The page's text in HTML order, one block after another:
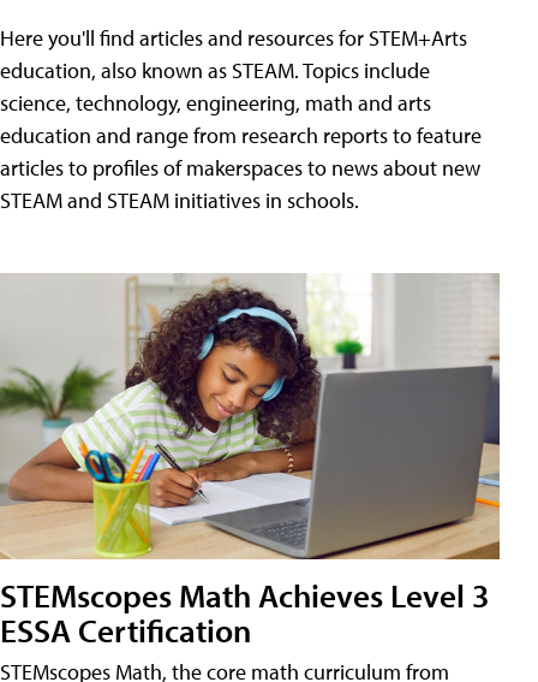
Here you'll find articles and resources for STEM+Arts
education, also known as STEAM. Topics include
science, technology, engineering, math and arts
education and range from research reports to feature
articles to profiles of makerspaces to news about new
STEAM and STEAM initiatives in schools.
STEMscopes Math Achieves Level 3
ESSA Certification
STEMscopes Math, the core math curriculum from